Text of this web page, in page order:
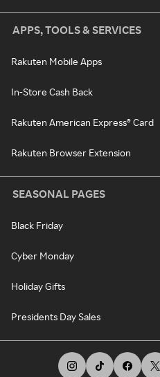
APPS, TOOLS & SERVICES
Rakuten Mobile Apps
In-Store Cash Back
Rakuten American Express® Card
Rakuten Browser Extension
SEASONAL PAGES
Black Friday
Cyber Monday
Holiday Gifts
Presidents Day Sales